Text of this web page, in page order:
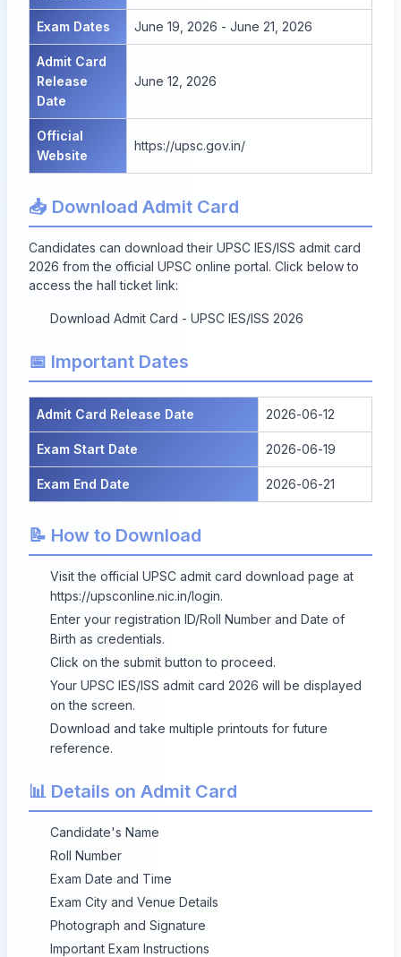
Exam Dates June 19, 2026 - June 21, 2026
Admit Card
Release
Date
June 12, 2026
Official
Website
https://upsc.gov.in/
📥 Download Admit Card
Candidates can download their UPSC IES/ISS admit card
2026 from the official UPSC online portal. Click below to
access the hall ticket link:
Download Admit Card - UPSC IES/ISS 2026
📅 Important Dates
Admit Card Release Date 2026-06-12
Exam Start Date 2026-06-19
Exam End Date 2026-06-21
📝 How to Download
Visit the official UPSC admit card download page at
https://upsconline.nic.in/login.
Enter your registration ID/Roll Number and Date of
Birth as credentials.
Click on the submit button to proceed.
Your UPSC IES/ISS admit card 2026 will be displayed
on the screen.
Download and take multiple printouts for future
reference.
📊 Details on Admit Card
Candidate's Name
Roll Number
Exam Date and Time
Exam City and Venue Details
Photograph and Signature
Important Exam Instructions